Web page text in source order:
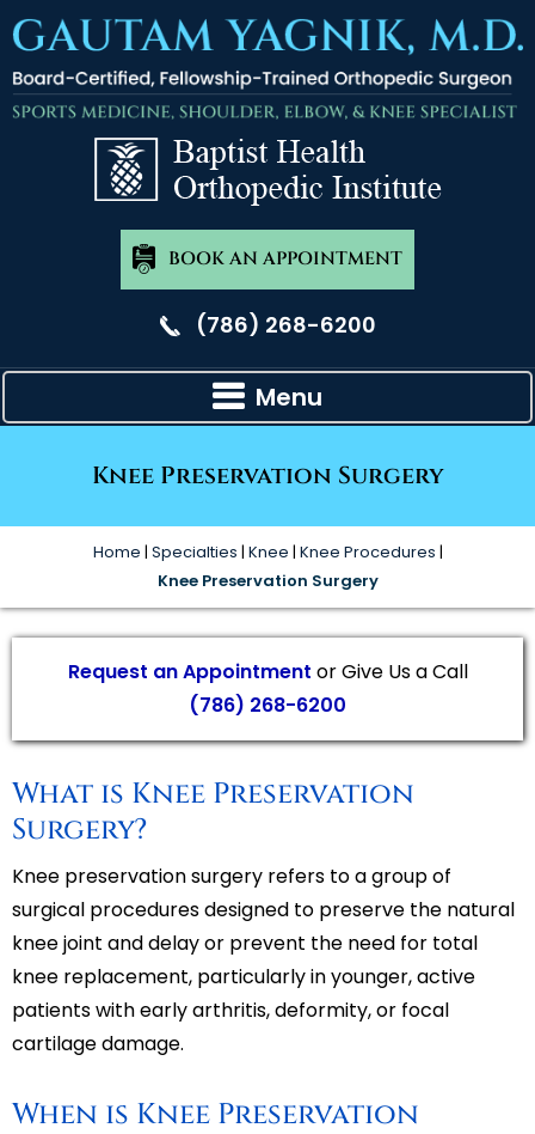
BOOK AN APPOINTMENT
(786) 268-6200
Menu
Knee Preservation Surgery
Home | Specialties | Knee | Knee Procedures |
Knee Preservation Surgery
Request an Appointment or Give Us a Call
(786) 268-6200
What is Knee Preservation
Surgery?
Knee preservation surgery refers to a group of
surgical procedures designed to preserve the natural
knee joint and delay or prevent the need for total
knee replacement, particularly in younger, active
patients with early arthritis, deformity, or focal
cartilage damage.
When is Knee Preservation